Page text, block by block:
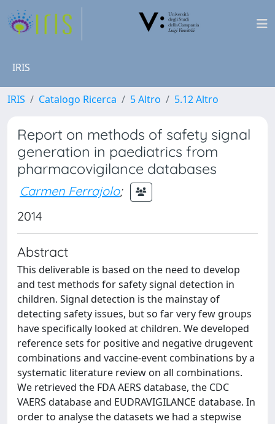
IRIS
IRIS Catalogo Ricerca 5 Altro 5.12 Altro
Report on methods of safety signal
generation in paediatrics from
pharmacovigilance databases
Carmen Ferrajolo;
2014
Abstract
This deliverable is based on the need to develop
and test methods for safety signal detection in
children. Signal detection is the mainstay of
detecting safety issues, but so far very few groups
have specifically looked at children. We developed
reference sets for positive and negative drugevent
combinations and vaccine-event combinations by a
systematic literature review on all combinations.
We retrieved the FDA AERS database, the CDC
VAERS database and EUDRAVIGILANCE database. In
order to analyse the datasets we had a stepwise